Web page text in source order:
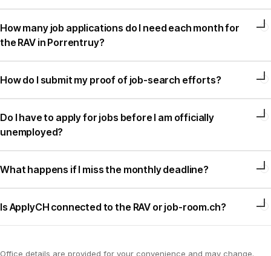
How many job applications do I need each month for
the RAV in Porrentruy?
How do I submit my proof of job-search efforts?
Do I have to apply for jobs before I am officially
unemployed?
What happens if I miss the monthly deadline?
Is ApplyCH connected to the RAV or job-room.ch?
Office details are provided for your convenience and may change.